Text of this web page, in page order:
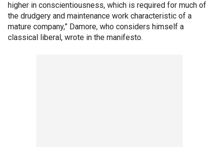
higher in conscientiousness, which is required for much of
the drudgery and maintenance work characteristic of a
mature company,” Damore, who considers himself a
classical liberal, wrote in the manifesto.